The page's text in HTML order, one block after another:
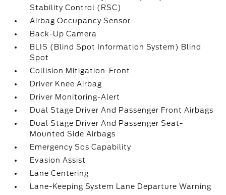
Stability Control (RSC)
Airbag Occupancy Sensor
Back-Up Camera
BLIS (Blind Spot Information System) Blind
Spot
Collision Mitigation-Front
Driver Knee Airbag
Driver Monitoring-Alert
Dual Stage Driver And Passenger Front Airbags
Dual Stage Driver And Passenger Seat-
Mounted Side Airbags
Emergency Sos Capability
Evasion Assist
Lane Centering
Lane-Keeping System Lane Departure Warning